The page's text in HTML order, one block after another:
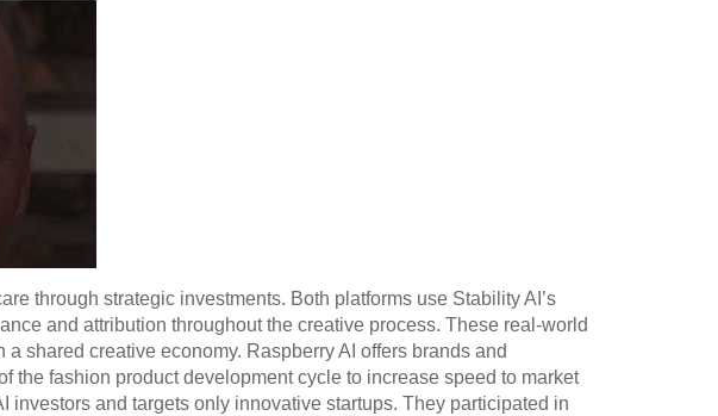
through strategic investments. Both platforms use Stability AI’s
and attribution throughout the creative process. These real-world
shared creative economy. Raspberry AI offers brands and
the fashion product development cycle to increase speed to market
and targets only innovative startups. They participated in